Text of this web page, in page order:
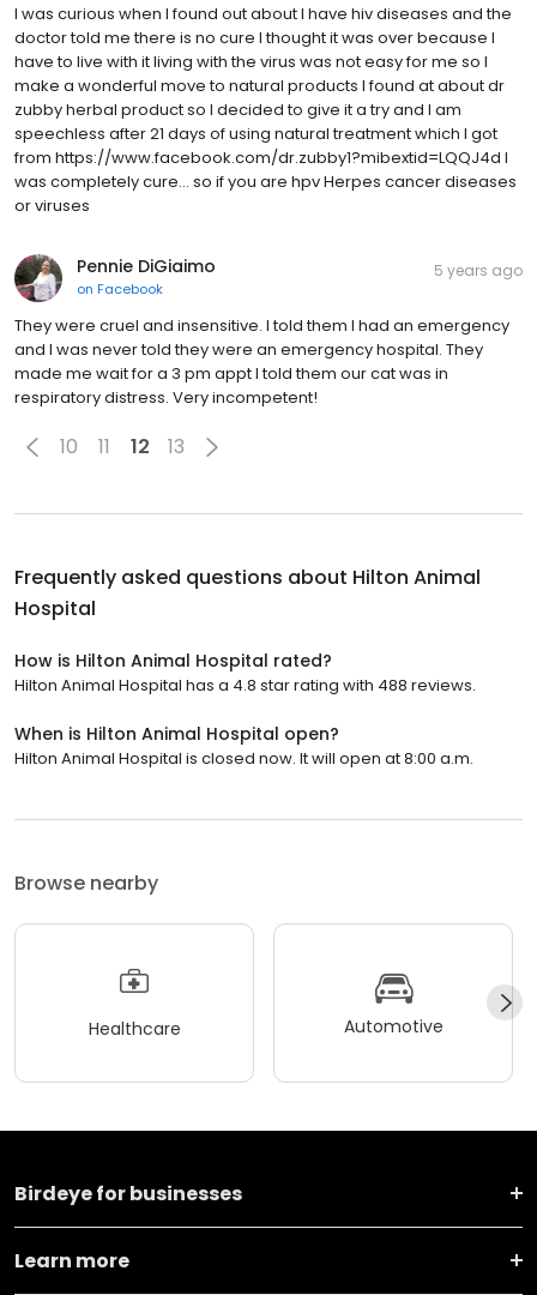
I was curious when I found out about I have hiv diseases and the
doctor told me there is no cure I thought it was over because I
have to live with it living with the virus was not easy for me so I
make a wonderful move to natural products I found at about dr
zubby herbal product so I decided to give it a try and I am
speechless after 21 days of using natural treatment which I got
from https://www.facebook.com/dr.zubby1?mibextid=LQQJ4d I
was completely cure... so if you are hpv Herpes cancer diseases
or viruses
Pennie DiGiaimo
on Facebook
5 years ago
They were cruel and insensitive. I told them I had an emergency
and I was never told they were an emergency hospital. They
made me wait for a 3 pm appt I told them our cat was in
respiratory distress. Very incompetent!
10 11 12 13
Frequently asked questions about Hilton Animal
Hospital
How is Hilton Animal Hospital rated?
Hilton Animal Hospital has a 4.8 star rating with 488 reviews.
When is Hilton Animal Hospital open?
Hilton Animal Hospital is closed now. It will open at 8:00 a.m.
Browse nearby
Healthcare Automotive
Birdeye for businesses
Learn more